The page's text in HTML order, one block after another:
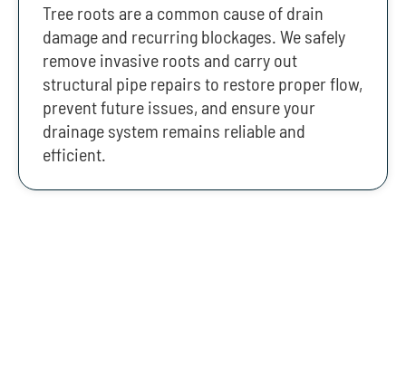
Tree roots are a common cause of drain
damage and recurring blockages. We safely
remove invasive roots and carry out
structural pipe repairs to restore proper flow,
prevent future issues, and ensure your
drainage system remains reliable and
efficient.